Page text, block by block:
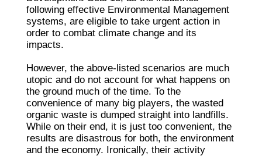
following effective Environmental Management
systems, are eligible to take urgent action in
order to combat climate change and its
impacts.
However, the above-listed scenarios are much
utopic and do not account for what happens on
the ground much of the time. To the
convenience of many big players, the wasted
organic waste is dumped straight into landfills.
While on their end, it is just too convenient, the
results are disastrous for both, the environment
and the economy. Ironically, their activity